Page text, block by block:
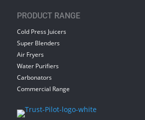
PRODUCT RANGE
Cold Press Juicers
Super Blenders
Air Fryers
Water Purifiers
Carbonators
Commercial Range